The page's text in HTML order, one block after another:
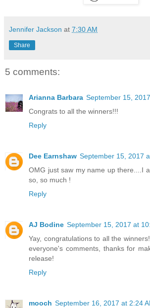
Jennifer Jackson at 7:30 AM
Share
5 comments:
Arianna Barbara September 15,
Congrats to all the winners!!!
Reply
Dee Earnshaw September 15, 2017
OMG just saw my name up there....I
so, so much !
Reply
AJ Bodine September 15, 2017 at
Yay, congratulations to all the
everyone's comments, thanks for
release!
Reply
mooch September 16, 2017 at 2:24